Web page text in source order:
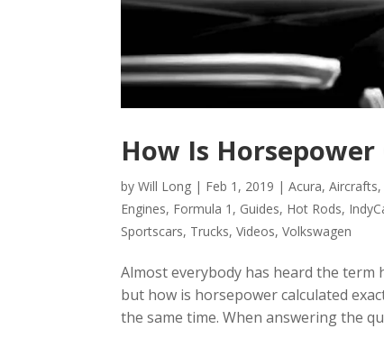
How Is Horsepower
byWill Long | Feb 1, 2019 |Acura,Aircrafts,
Engines, Formula 1 , Guides, Hot Rods,
Sportscars, Trucks,Videos,Volkswagen
Almost everybody has heard the
but how is horsepower calculated
the same time. When answering the